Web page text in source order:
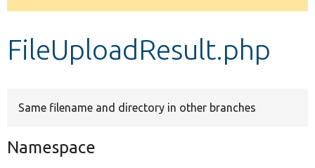
Develop for Drupal
FileUploadResult.php
Same filename and directory in other branches
Namespace